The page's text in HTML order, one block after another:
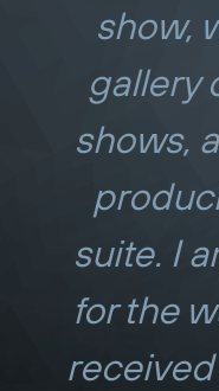
show,
gallery
shows,
suite. I
for the